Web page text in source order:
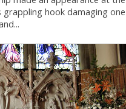
hook damaging